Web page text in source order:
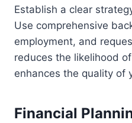
Establish a clear
Use comprehensive
employment, and
reduces the likelihood
enhances the quality of
Financial